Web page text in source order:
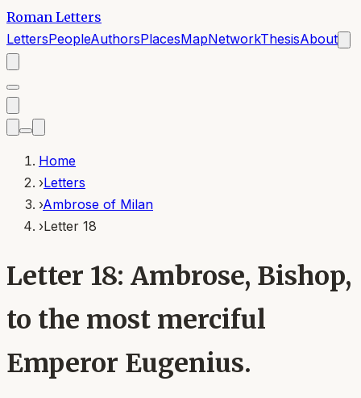
Roman Letters
LettersPeopleAuthorsPlacesMapNetworkThesisAbout
Home
›Letters
›Ambrose of Milan
›Letter 18
Letter 18: Ambrose, Bishop,
to the most merciful
Emperor Eugenius.